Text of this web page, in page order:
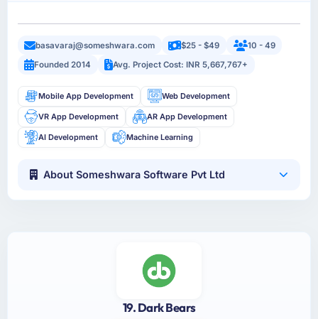
basavaraj@someshwara.com $25 - $49
10 - 49
Founded 2014
Avg. Project Cost: INR 5,667,767+
Mobile App Development Web Development
VR App Development AR App Development
AI Development Machine Learning
About Someshwara Software Pvt Ltd
19. Dark Bears